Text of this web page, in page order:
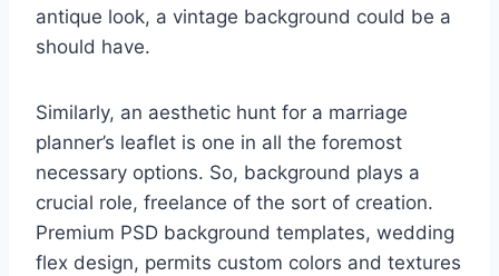
antique look, a vintage background could be a
should have.
Similarly, an aesthetic hunt for a marriage
planner’s leaflet is one in all the foremost
necessary options. So, background plays a
crucial role, freelance of the sort of creation.
Premium PSD background templates, wedding
flex design, permits custom colors and textures